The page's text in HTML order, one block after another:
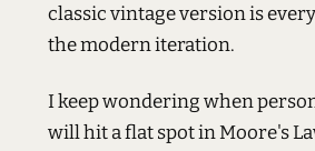
classic vintage version is
the modern iteration.
I keep wondering when
will hit a flat spot in Moore's